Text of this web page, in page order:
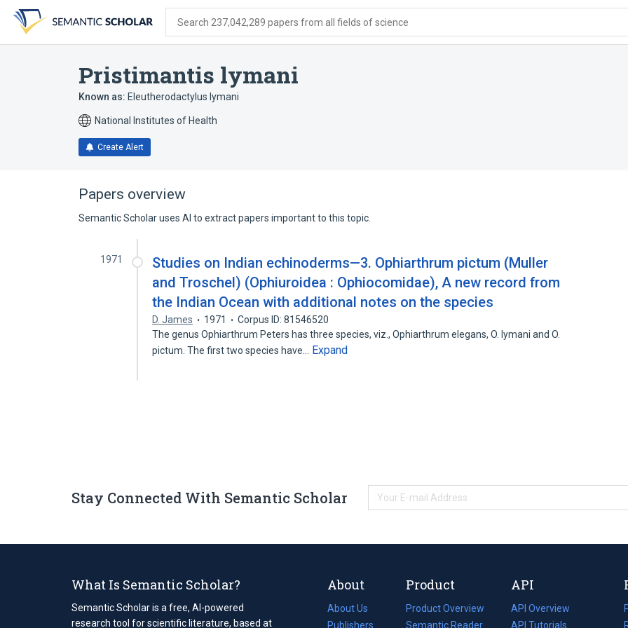
search
form
content
account
menu
Search 237,042,289 papers from all fields of science
Pristimantis lymani
Known as: Eleutherodactylus lymani
National Institutes of Health
Create Alert
Papers overview
Semantic Scholar uses AI to extract papers important to this topic.
1971
Studies on Indian echinoderms—3. Ophiarthrum pictum (Muller
and Troschel) (Ophiuroidea : Ophiocomidae), A new record from
the Indian Ocean with additional notes on the species
D. James 1971
Corpus ID: 81546520
The genus Ophiarthrum Peters has three species, viz., Ophiarthrum elegans, O. lymani and O.
pictum. The first two species have…
Expand
Stay Connected With Semantic Scholar
What Is Semantic Scholar?
Semantic Scholar is a free, AI-powered
research tool for scientific literature, based at
About
About Us
Publishers
Product
Product Overview
Semantic Reader
API
API Overview
API Tutorials